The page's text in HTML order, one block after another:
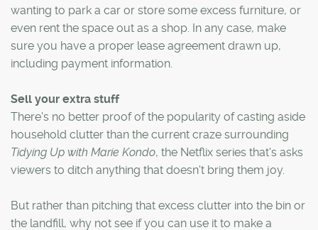
wanting to park a car or store some excess furniture, or
even rent the space out as a shop. In any case, make
sure you have a proper lease agreement drawn up,
including payment information.
Sell your extra stuff
There's no better proof of the popularity of casting aside
household clutter than the current craze surrounding
Tidying Up with Marie Kondo, the Netflix series that's asks
viewers to ditch anything that doesn't bring them joy.
But rather than pitching that excess clutter into the bin or
the landfill, why not see if you can use it to make a